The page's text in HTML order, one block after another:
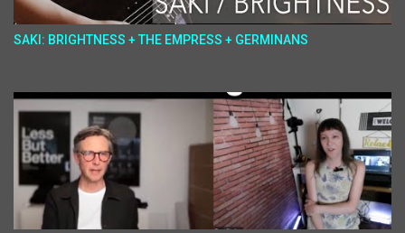
SAKI: BRIGHTNESS + THE EMPRESS + GERMINANS